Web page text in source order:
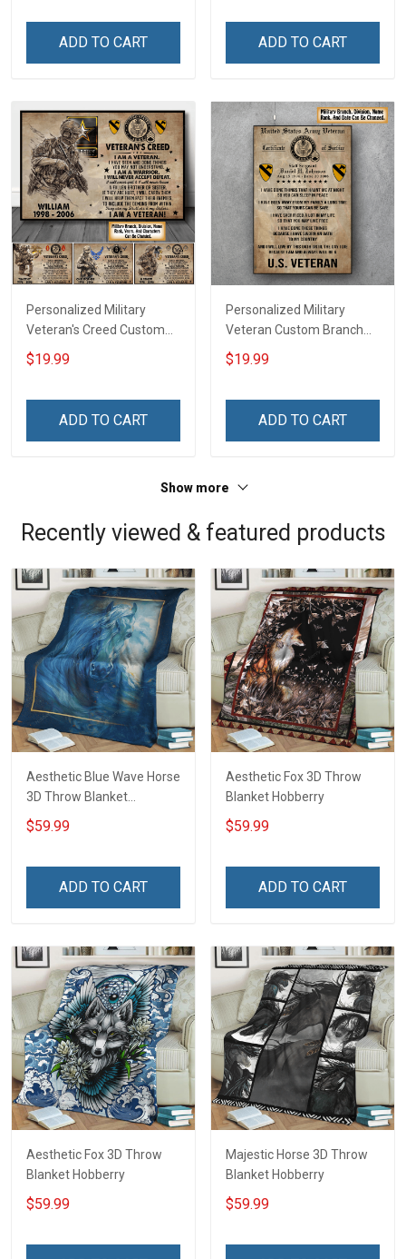
Remembrance Veterans
ADD TO CART
Home Decoration
Veteran
ADD TO CART
Personalized Military
Veteran's Creed Custom
Branch Rank Name
Division Poster & Canvas
Veterans Day Memorial
$19.99
ADD TO CART
Personalized Military
Veteran Custom Branch
Rank Name Division Poster
& Canvas Wall Art Room
Day Memorial Day Gift For
$19.99
ADD TO CART
Show more
Recently viewed & featured products
Aesthetic Blue Wave Horse
3D Throw Blanket
Hobberry
$59.99
ADD TO CART
Aesthetic Fox 3D Throw
Blanket Hobberry
$59.99
ADD TO CART
Aesthetic Fox 3D Throw
Blanket Hobberry
$59.99
Majestic Horse 3D Throw
Blanket Hobberry
$59.99